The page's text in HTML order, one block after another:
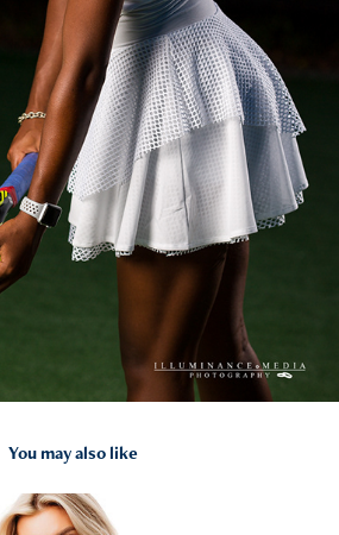
You may also like